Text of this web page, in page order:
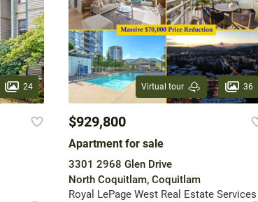
24 Virtual tour 36
$929,800
Apartment for sale
3301 2968 Glen Drive
North Coquitlam, Coquitlam
Royal LePage West Real Estate Services